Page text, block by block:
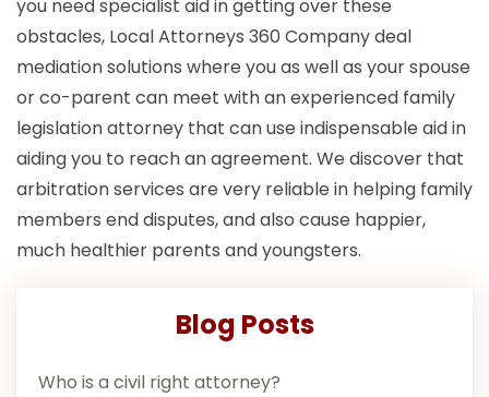
you need specialist aid in getting over these
obstacles, Local Attorneys 360 Company deal
mediation solutions where you as well as your spouse
or co-parent can meet with an experienced family
legislation attorney that can use indispensable aid in
aiding you to reach an agreement. We discover that
arbitration services are very reliable in helping family
members end disputes, and also cause happier,
much healthier parents and youngsters.
Blog Posts
Who is a civil right attorney?